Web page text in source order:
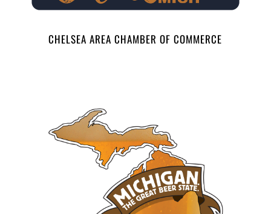
CHELSEA AREA CHAMBER OF COMMERCE